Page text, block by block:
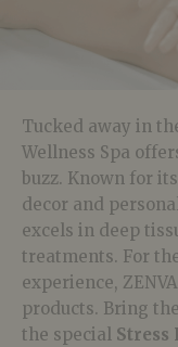
Tucked away in
Wellness Spa
buzz. Known for
decor and
excels in deep
treatments. For
experience,
products. Bring
the special Stress